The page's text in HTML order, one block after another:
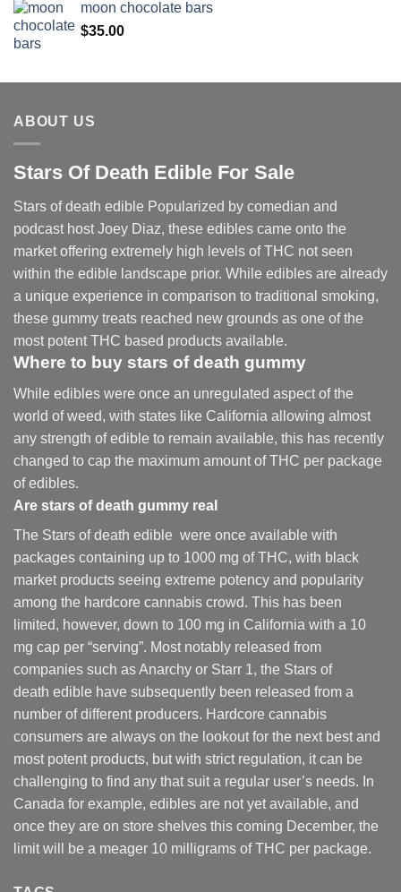
moon chocolate bars
$35.00
ABOUT US
Stars Of Death Edible For Sale
Stars of death edible Popularized by comedian and
podcast host Joey Diaz, these edibles came onto the
market offering extremely high levels of THC not seen
within the edible landscape prior. While edibles are already
a unique experience in comparison to traditional smoking,
these gummy treats reached new grounds as one of the
most potent THC based products available.
Where to buy stars of death gummy
While edibles were once an unregulated aspect of the
world of weed, with states like California allowing almost
any strength of edible to remain available, this has recently
changed to cap the maximum amount of THC per package
of edibles.
Are stars of death gummy real
The Stars of death edible were once available with
packages containing up to 1000 mg of THC, with black
market products seeing extreme potency and popularity
among the hardcore cannabis crowd. This has been
limited, however, down to 100 mg in California with a 10
mg cap per “serving”. Most notably released from
companies such as Anarchy or Starr 1, the Stars of
death edible have subsequently been released from a
number of different producers. Hardcore cannabis
consumers are always on the lookout for the next best and
most potent products, but with strict regulation, it can be
challenging to find any that suit a regular user’s needs. In
Canada for example, edibles are not yet available, and
once they are on store shelves this coming December, the
limit will be a meager 10 milligrams of THC per package.